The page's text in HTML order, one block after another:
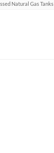
Natural Gas Tanks